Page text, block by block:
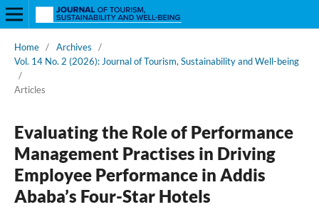
Home / Archives
/
Vol. 14 No. 2 (2026): Journal of Tourism, Sustainability and Well-being
/
Articles
Evaluating the Role of Performance
Management Practises in Driving
Employee Performance in Addis
Ababa’s Four-Star Hotels